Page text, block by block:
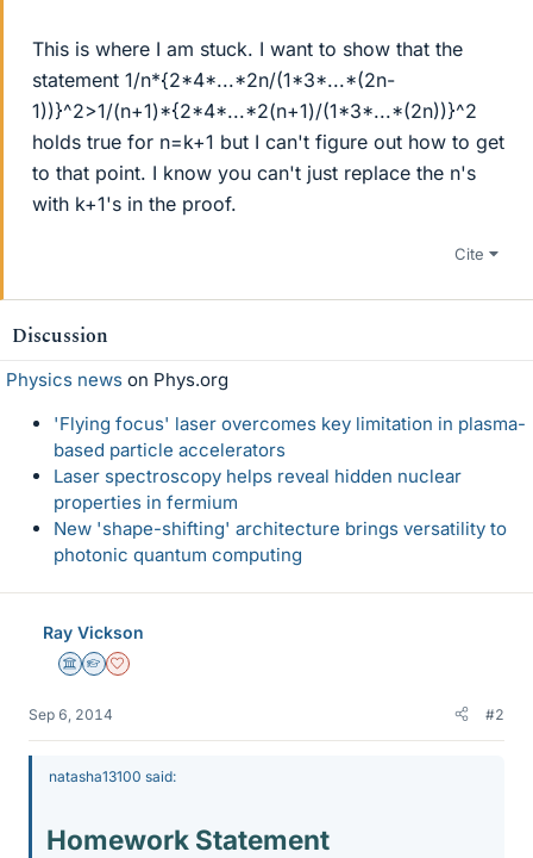
This is where I am stuck. I want to show that the
statement 1/n*{2*4*...*2n/(1*3*...*(2n-
1))}^2>1/(n+1)*{2*4*...*2(n+1)/(1*3*...*(2n))}^2
holds true for n=k+1 but I can't figure out how to get
to that point. I know you can't just replace the n's
with k+1's in the proof.
Cite
Discussion
Physics news on Phys.org
'Flying focus' laser overcomes key limitation in plasma-
based particle accelerators
Laser spectroscopy helps reveal hidden nuclear
properties in fermium
New 'shape-shifting' architecture brings versatility to
photonic quantum computing
Ray Vickson
Science Advisor
Homework Helper
Dearly Missed
Sep 6, 2014 #2
natasha13100 said:
Homework Statement